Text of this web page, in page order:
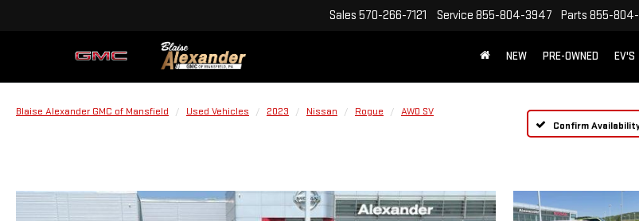
Sales 570-266-7121 Service 855-804-3947 Parts 855-804-
NEW PRE-OWNED EV'S
Blaise Alexander GMC of Mansfield Used Vehicles 2023 Nissan Rogue
AWD SV
Confirm